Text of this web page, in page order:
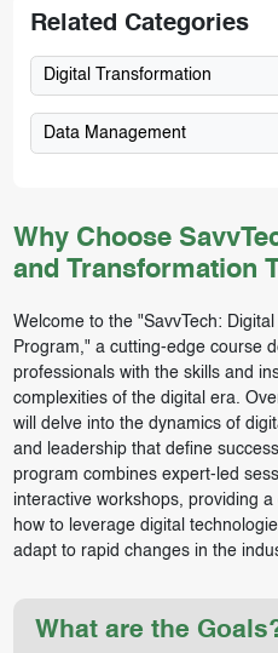
Why Choose
and Transformation
Welcome to the "SavvTech:
Program," a cutting-edge course
professionals with the skills and
complexities of the digital era.
will delve into the dynamics of
and leadership that define
program combines expert-led
interactive workshops, providing
how to leverage digital
adapt to rapid changes in the
What are the
Related Categories
Digital Transformation
Data Management